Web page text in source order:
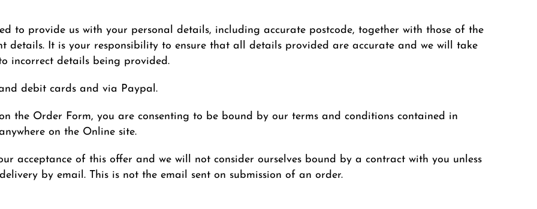
to provide us with your personal details, including accurate postcode, together with those of the
details. It is your responsibility to ensure that all details provided are accurate and we will take
incorrect details being provided.
debit cards and via Paypal.
the Order Form, you are consenting to be bound by our terms and conditions contained in
on the Online site.
acceptance of this offer and we will not consider ourselves bound by a contract with you unless
by email. This is not the email sent on submission of an order.